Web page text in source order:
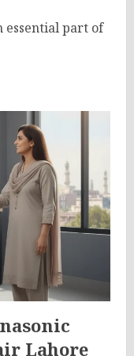
essential part of
Lahore